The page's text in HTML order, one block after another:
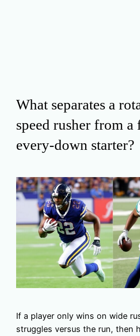
What separates a
speed rusher from a
every‑down starter?
If a player only wins on wide
struggles versus the run, then